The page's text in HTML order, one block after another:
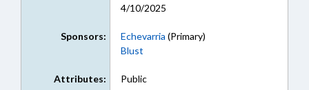
4/10/2025
Sponsors: Echevarria (Primary)
Blust
Attributes: Public